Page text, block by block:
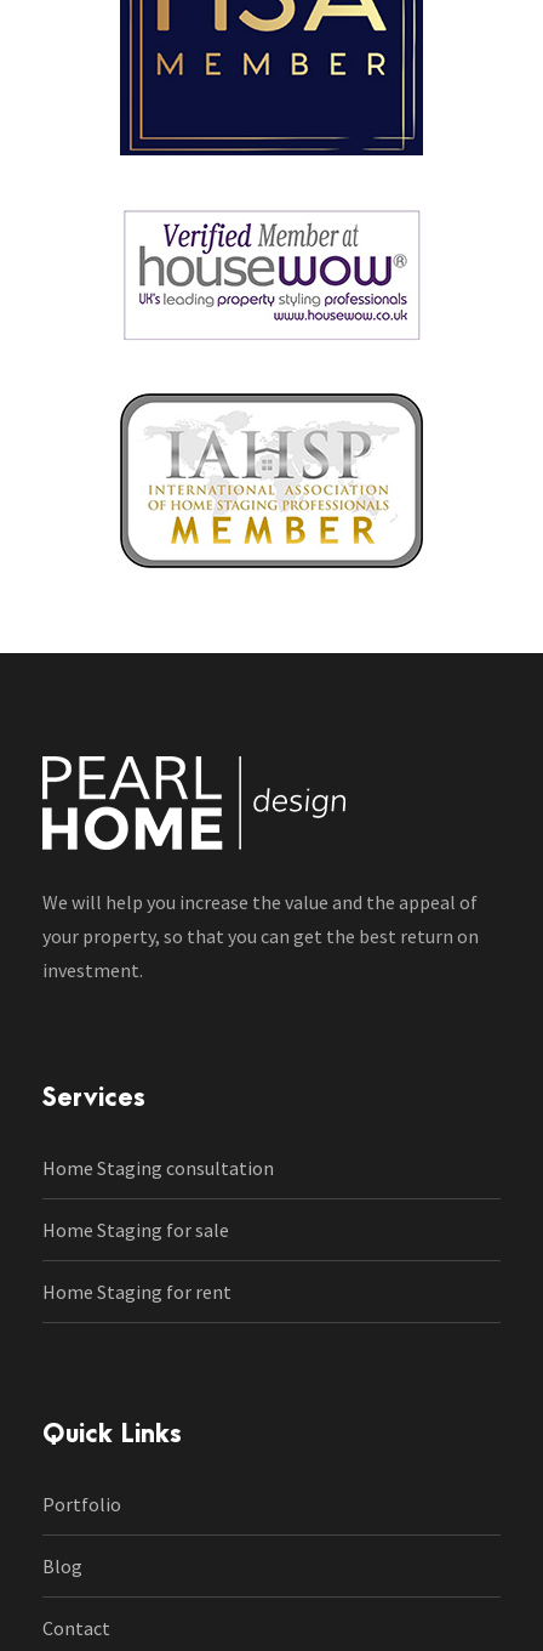
We will help you increase the value and the appeal of
your property, so that you can get the best return on
investment.
Services
Home Staging consultation
Home Staging for sale
Home Staging for rent
Quick Links
Portfolio
Blog
Contact